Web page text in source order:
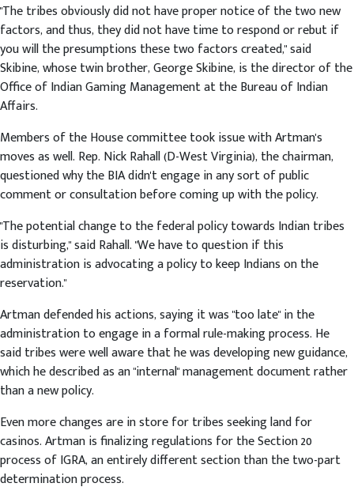
"The tribes obviously did not have proper notice of the two new
factors, and thus, they did not have time to respond or rebut if
you will the presumptions these two factors created," said
Skibine, whose twin brother, George Skibine, is the director of the
Office of Indian Gaming Management at the Bureau of Indian
Affairs.
Members of the House committee took issue with Artman's
moves as well. Rep. Nick Rahall (D-West Virginia), the chairman,
questioned why the BIA didn't engage in any sort of public
comment or consultation before coming up with the policy.
"The potential change to the federal policy towards Indian tribes
is disturbing," said Rahall. "We have to question if this
administration is advocating a policy to keep Indians on the
reservation."
Artman defended his actions, saying it was "too late" in the
administration to engage in a formal rule-making process. He
said tribes were well aware that he was developing new guidance,
which he described as an "internal" management document rather
than a new policy.
Even more changes are in store for tribes seeking land for
casinos. Artman is finalizing regulations for the Section 20
process of IGRA, an entirely different section than the two-part
determination process.